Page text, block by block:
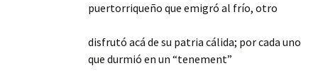
puertorriqueño que emigró al frío, otro
disfrutó acá de su patria cálida; por cada uno
que durmió en un “tenement”